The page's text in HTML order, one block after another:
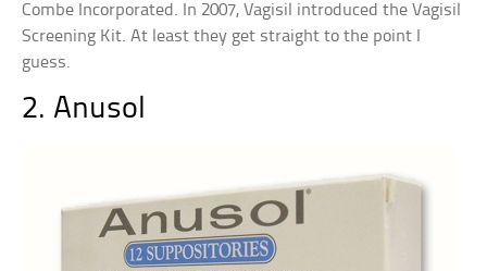
Combe Incorporated. In 2007, Vagisil introduced the Vagisil
Screening Kit. At least they get straight to the point I
guess.
2. Anusol